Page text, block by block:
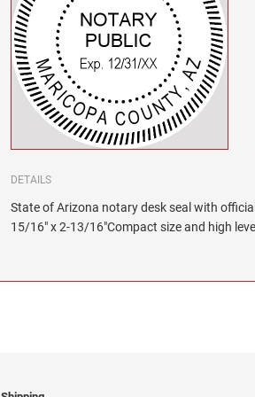
DETAILS
State of Arizona notary desk seal with
15/16" x 2-13/16"Compact size and high